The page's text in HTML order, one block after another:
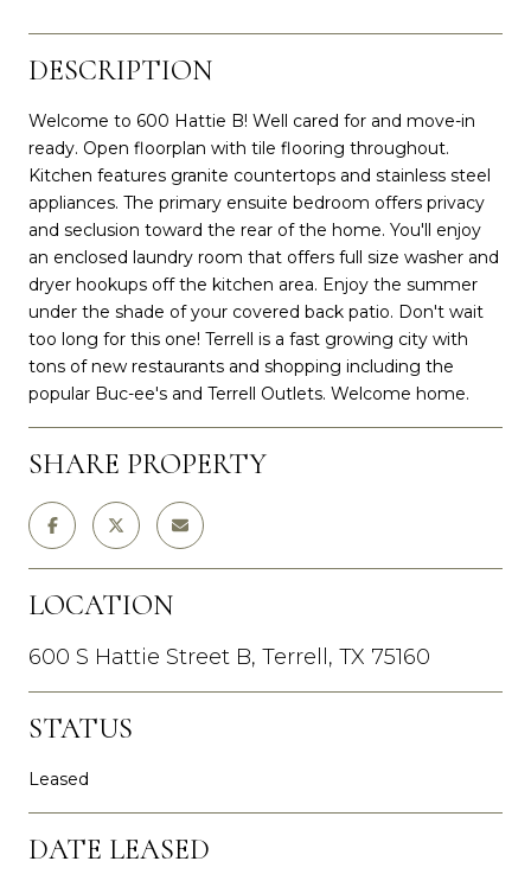
DESCRIPTION
Welcome to 600 Hattie B! Well cared for and move-in
ready. Open floorplan with tile flooring throughout.
Kitchen features granite countertops and stainless steel
appliances. The primary ensuite bedroom offers privacy
and seclusion toward the rear of the home. You'll enjoy
an enclosed laundry room that offers full size washer and
dryer hookups off the kitchen area. Enjoy the summer
under the shade of your covered back patio. Don't wait
too long for this one! Terrell is a fast growing city with
tons of new restaurants and shopping including the
popular Buc-ee's and Terrell Outlets. Welcome home.
SHARE PROPERTY
LOCATION
600 S Hattie Street B, Terrell, TX 75160
STATUS
Leased
DATE LEASED